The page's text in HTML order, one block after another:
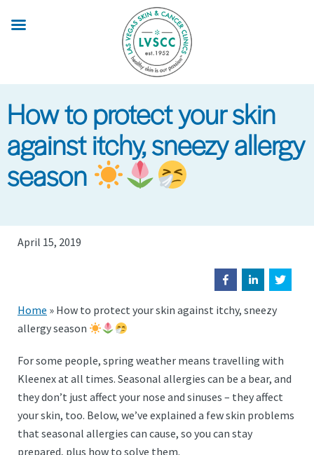
How to protect your skin
against itchy, sneezy allergy
season
April 15, 2019
Home » How to protect your skin against itchy, sneezy
allergy season
For some people, spring weather means travelling with
Kleenex at all times. Seasonal allergies can be a bear, and
they don’t just affect your nose and sinuses – they affect
your skin, too. Below, we’ve explained a few skin problems
that seasonal allergies can cause, so you can stay
prepared, plus how to solve them.